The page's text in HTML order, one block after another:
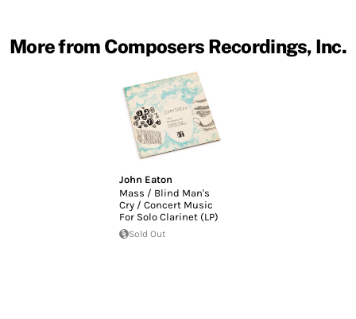
More from Composers Recordings, Inc.
John Eaton
Mass / Blind Man's
Cry / Concert Music
For Solo Clarinet (LP)
Sold Out